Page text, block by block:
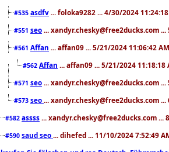
#535 asdfv ... foloka9282 ... 4/30/2024
#551 seo ... xandyr.chesky@free2ducks.com
#561 Affan ... affan09 ... 5/21/2024 11:06:42 AM
#562 Affan ... affan09 ... 5/21/2024 11:18:18
#571 seo ... xandyr.chesky@free2ducks.com
#573 seo ... xandyr.chesky@free2ducks.com
#582 assss ... xandyr.chesky@free2ducks.com ...
#590 saud seo ... dihefed ... 11/10/2024 7:52:49